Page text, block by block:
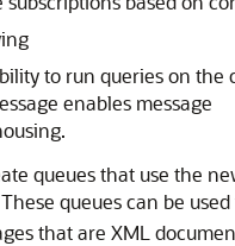
to run queries on the
enables message
queues that use the
These queues can be
that are XML